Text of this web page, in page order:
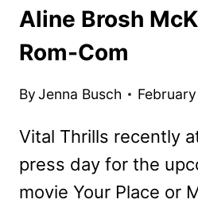
Aline Brosh
Rom-Com
ByJenna Busch
Vital Thrills recently
press day for the
movie Your Place or